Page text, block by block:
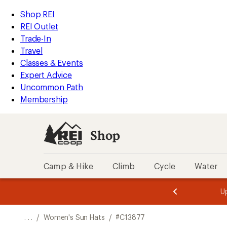
REI
Accessibility
Statement
Skip
to
main
content
Skip
to
Shop
REI
categories
Shop REI
REI Outlet
Trade-In
Travel
Classes & Events
Expert Advice
Uncommon Path
Membership
Shop
Camp & Hike Climb Cycle Water
of
of
. . . / Women's Sun Hats / #C13877